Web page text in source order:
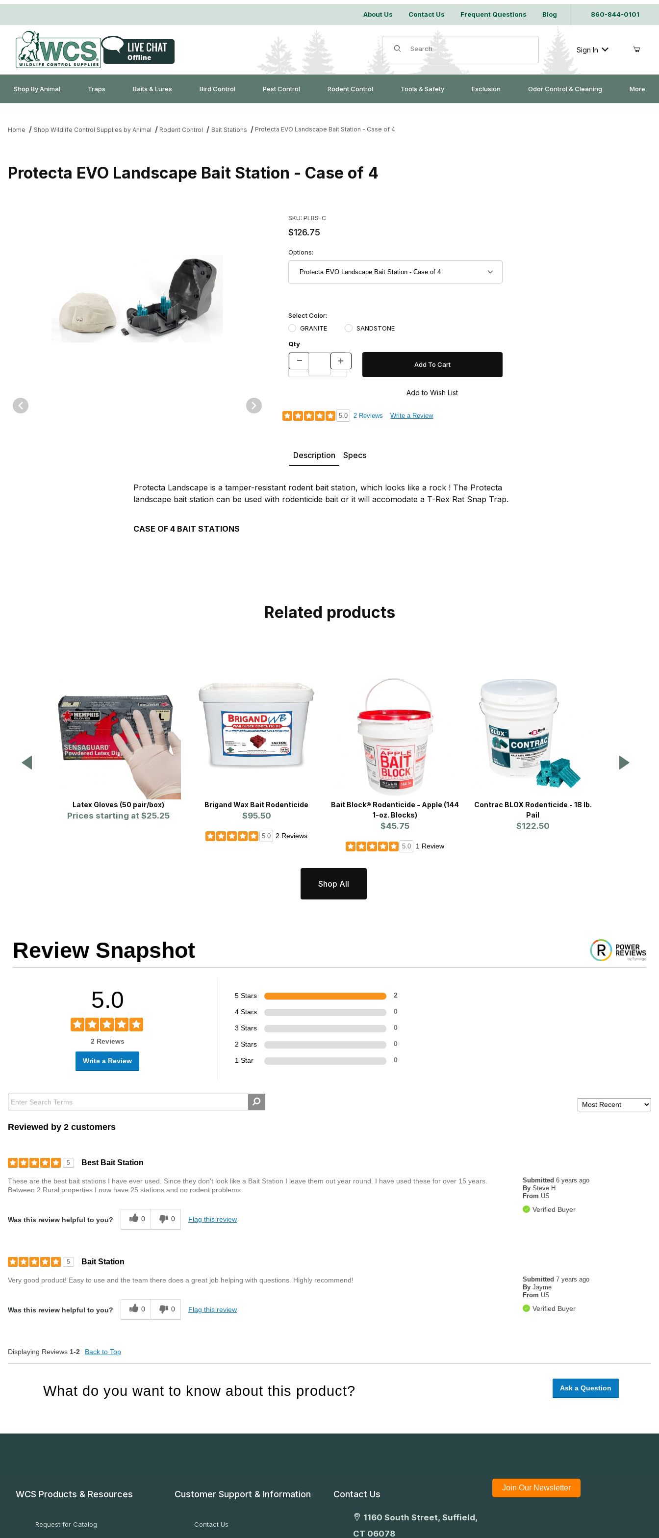
About Us Contact Us Frequent Questions Blog 860-844-0101
Product Search
Sign In
Shop By Animal Traps Baits & Lures Bird Control Pest Control Rodent Control Tools & Safety Exclusion Odor Control & Cleaning More
Home Shop Wildlife Control Supplies by Animal Rodent Control Bait Stations Protecta EVO Landscape Bait Station - Case of 4
Protecta EVO Landscape Bait Station - Case of 4
SKU: PLBS-C
$126.75
Options:
Select Color:
GRANITE
SANDSTONE
Qty
5.0 2 Reviews Write a Review
Description Specs
Protecta Landscape is a tamper-resistant rodent bait station, which looks like a rock ! The Protecta
landscape bait station can be used with rodenticide bait or it will accomodate a T-Rex Rat Snap Trap.
CASE OF 4 BAIT STATIONS
Related products
Latex Gloves (50 pair/box)
Prices starting at $25.25
Brigand Wax Bait Rodenticide
$95.50
5.0 2 Reviews
Bait Block® Rodenticide - Apple (144
1-oz. Blocks)
$45.75
5.0 1 Review
Contrac BLOX Rodenticide - 18 lb.
Pail
$122.50
Shop All
Review Snapshot
5.0
2 Reviews
Write a Review
5 Stars 2
4 Stars 0
3 Stars 0
2 Stars 0
1 Star 0
Reviewed by 2 customers
5 Best Bait Station
Submitted 6 years ago
By Steve H
From US
Verified Buyer
These are the best bait stations I have ever used. Since they don't look like a Bait Station I leave them out year round. I have used these for over 15 years.
Between 2 Rural properties I now have 25 stations and no rodent problems
Was this review helpful to you? 0 0 Flag this review
5 Bait Station
Submitted 7 years ago
By Jayme
From US
Verified Buyer
Very good product! Easy to use and the team there does a great job helping with questions. Highly recommend!
Was this review helpful to you? 0 0 Flag this review
Displaying Reviews 1-2 Back to Top
What do you want to know about this product? Ask a Question
WCS Products & Resources
Request for Catalog
Customer Support & Information
Contact Us
Contact Us
1160 South Street, Suffield,
CT 06078
Join Our Newsletter